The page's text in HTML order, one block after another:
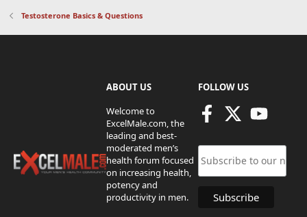
Testosterone Basics & Questions
ABOUT US
Welcome to
ExcelMale.com, the
leading and best-
moderated men’s
health forum focused
on increasing health,
potency and
productivity in men.
FOLLOW US